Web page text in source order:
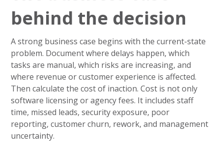
behind the decision
A strong business case begins with the current-state
problem. Document where delays happen, which
tasks are manual, which risks are increasing, and
where revenue or customer experience is affected.
Then calculate the cost of inaction. Cost is not only
software licensing or agency fees. It includes staff
time, missed leads, security exposure, poor
reporting, customer churn, rework, and management
uncertainty.